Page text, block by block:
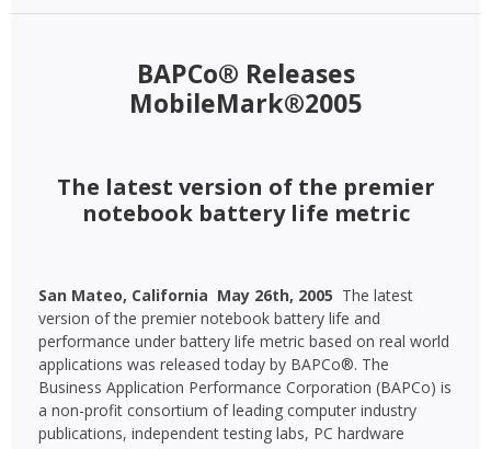
BAPCo® Releases
MobileMark®2005
The latest version of the premier
notebook battery life metric
San Mateo, California  May 26th, 2005  The latest
version of the premier notebook battery life and
performance under battery life metric based on real world
applications was released today by BAPCo®. The
Business Application Performance Corporation (BAPCo) is
a non-profit consortium of leading computer industry
publications, independent testing labs, PC hardware